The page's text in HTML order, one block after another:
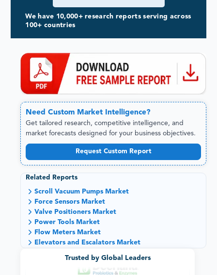
We have 10,000+ research reports serving across
100+ countries
NeedCustom Market Intelligence?
Get tailored research, competitive intelligence, and
market forecasts designed for your business objectives.
Request Custom Report
Related Reports
Scroll Vacuum Pumps Market
Force Sensors Market
Valve Positioners Market
Power Tools Market
Flow Meters Market
Elevators and Escalators Market
Trusted by Global Leaders